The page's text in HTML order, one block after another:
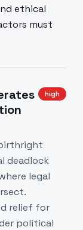
ethical
must
high
deadlock
legal
relief for
political